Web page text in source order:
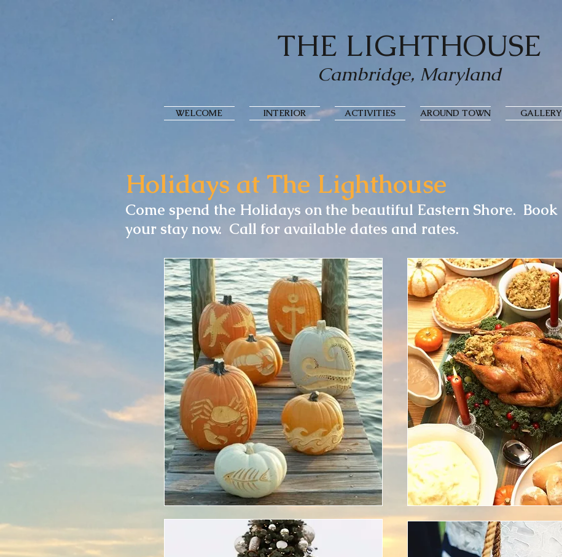
THE LIGHTHOUSE
Cambridge, Maryland
WELCOME INTERIOR ACTIVITIES AROUND TOWN GALLERY
Holidays at The Lighthouse
Come spend the Holidays on the beautiful Eastern Shore. Book
your stay now. Call for available dates and rates.